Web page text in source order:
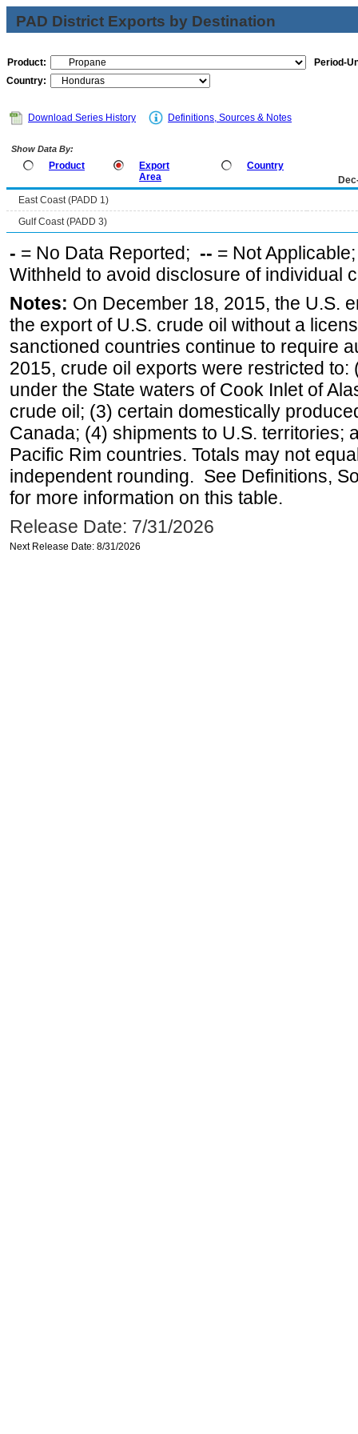
PAD District Exports by Destination
Product:
Period-
Country:
Download Series History Definitions, Sources & Notes
Show Data By:
Product
Export
Area
Country
East Coast (PADD 1)
Gulf Coast (PADD 3)
- = No Data Reported; -- = Not
Withheld to avoid disclosure of individual
Notes: On December 18, 2015, the U.S.
the export of U.S. crude oil without a
sanctioned countries continue to require
2015, crude oil exports were restricted
under the State waters of Cook Inlet of
crude oil; (3) certain domestically
Canada; (4) shipments to U.S. territories;
Pacific Rim countries. Totals may not
independent rounding. See Definitions,
for more information on this table.
Release Date: 7/31/2026
Next Release Date: 8/31/2026